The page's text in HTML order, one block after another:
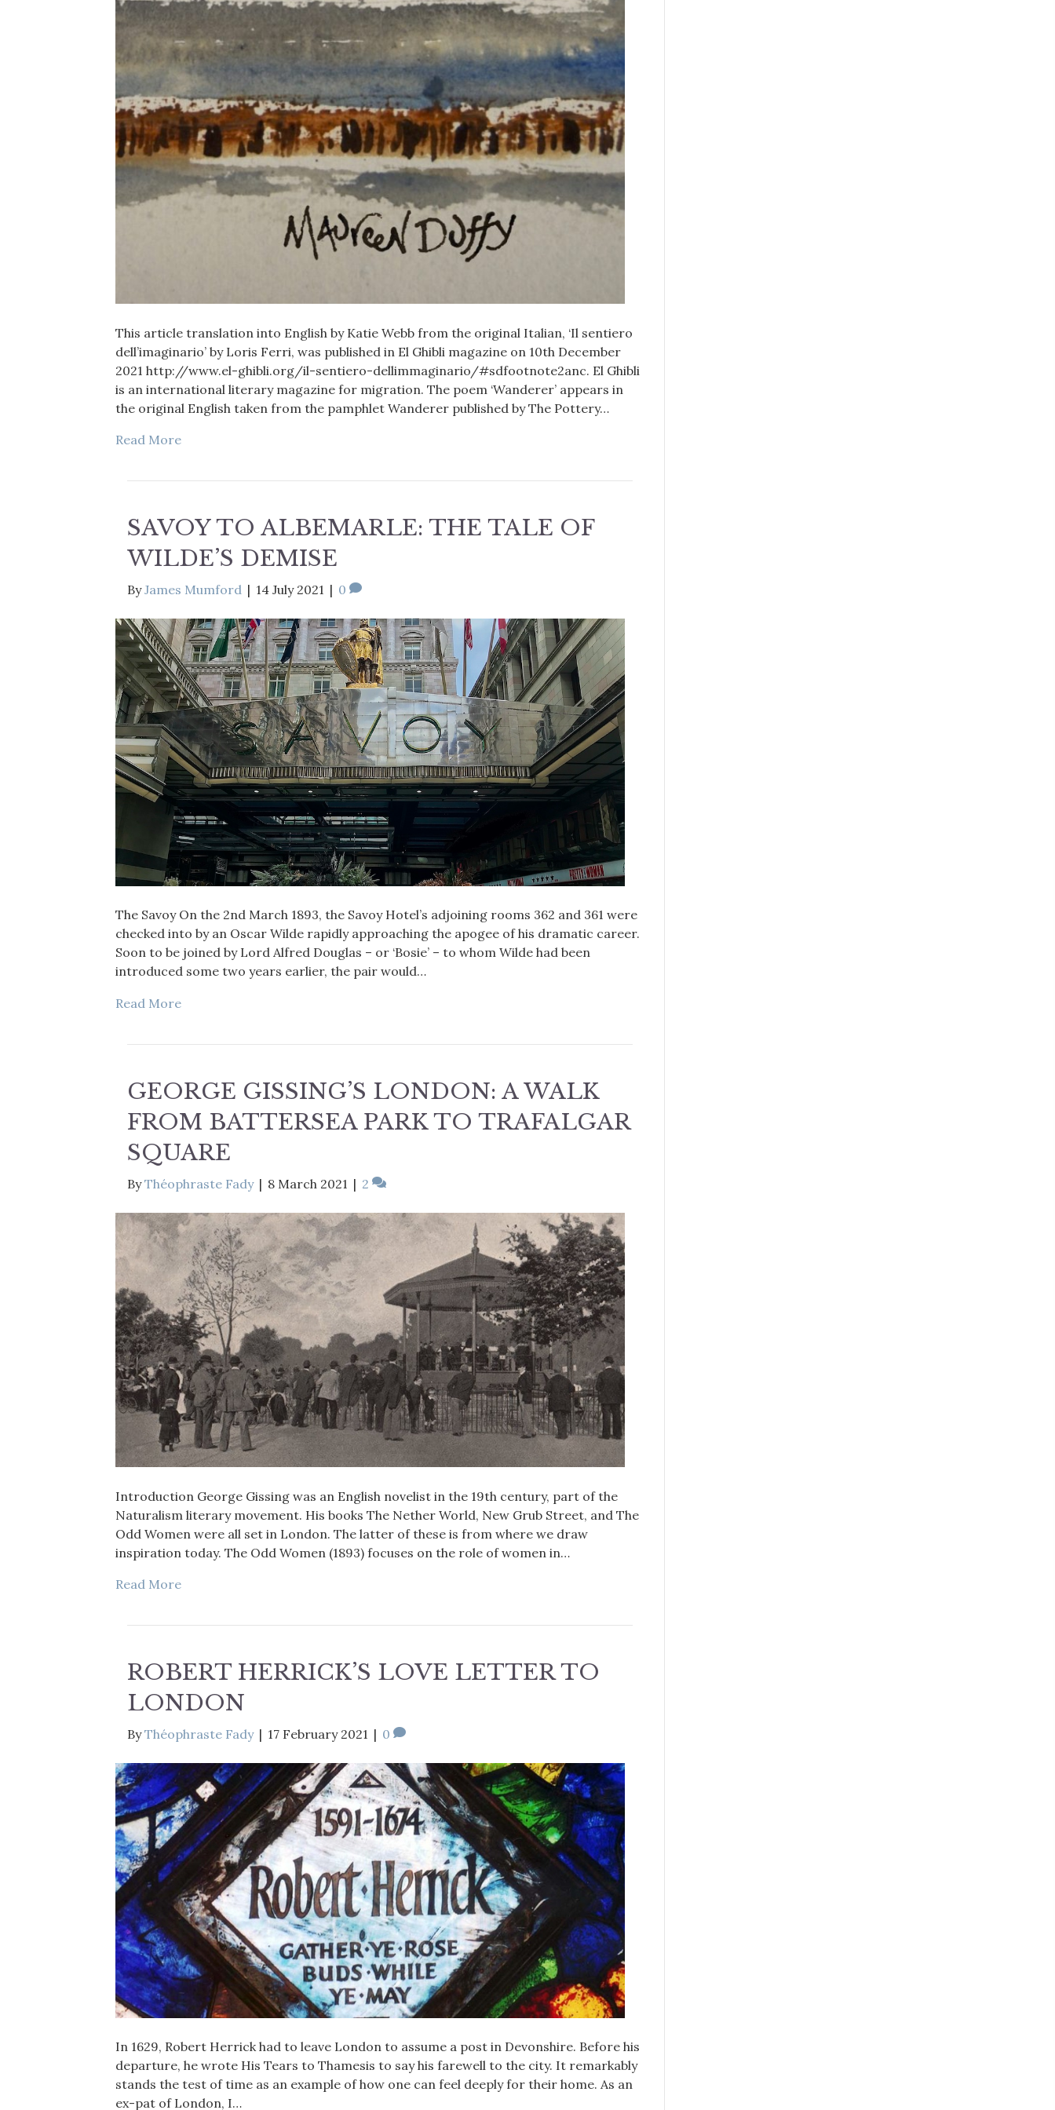
This article translation into English by Katie Webb from the original Italian, ‘Il sentiero
dell’imaginario’ by Loris Ferri, was published in El Ghibli magazine on 10th December
2021 http://www.el-ghibli.org/il-sentiero-dellimmaginario/#sdfootnote2anc. El Ghibli
is an international literary magazine for migration. The poem ‘Wanderer’ appears in
the original English taken from the pamphlet Wanderer published by The Pottery…
Read More
SAVOY TO ALBEMARLE: THE TALE OF
WILDE’S DEMISE
ByJames Mumford | 14 July 2021 | 0
The Savoy On the 2nd March 1893, the Savoy Hotel’s adjoining rooms 362 and 361 were
checked into by an Oscar Wilde rapidly approaching the apogee of his dramatic career.
Soon to be joined by Lord Alfred Douglas – or ‘Bosie’ – to whom Wilde had been
introduced some two years earlier, the pair would…
Read More
GEORGE GISSING’S LONDON: A WALK
FROM BATTERSEA PARK TO TRAFALGAR
SQUARE
ByThéophraste Fady | 8 March 2021 | 2
Introduction George Gissing was an English novelist in the 19th century, part of the
Naturalism literary movement. His books The Nether World, New Grub Street, and The
Odd Women were all set in London. The latter of these is from where we draw
inspiration today. The Odd Women (1893) focuses on the role of women in…
Read More
ROBERT HERRICK’S LOVE LETTER TO
LONDON
ByThéophraste Fady | 17 February 2021 | 0
In 1629, Robert Herrick had to leave London to assume a post in Devonshire. Before his
departure, he wrote His Tears to Thamesis to say his farewell to the city. It remarkably
stands the test of time as an example of how one can feel deeply for their home. As an
ex-pat of London, I…